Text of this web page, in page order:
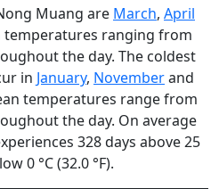
Muang are March, April
temperatures ranging from
the day. The coldest
in January, Novemberand
temperatures range from
the day. On average
328 days above 25
0 °C (32.0 °F).